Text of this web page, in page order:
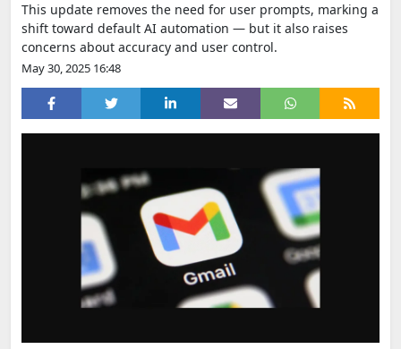
This update removes the need for user prompts, marking a
shift toward default AI automation — but it also raises
concerns about accuracy and user control.
May 30, 2025 16:48